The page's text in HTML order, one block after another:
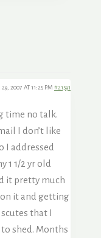
2007 AT 11:25 PM #21591
time no talk.
I don’t like
I addressed
1 1/2 yr old
it pretty much
it and getting
that I
shed. Months